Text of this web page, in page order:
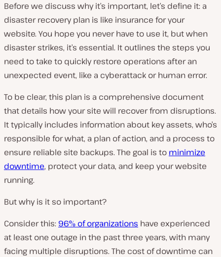
Before we discuss why it’s important, let’s define it: a
disaster recovery plan is like insurance for your
website. You hope you never have to use it, but when
disaster strikes, it’s essential. It outlines the steps you
need to take to quickly restore operations after an
unexpected event, like a cyberattack or human error.
To be clear, this plan is a comprehensive document
that details how your site will recover from disruptions.
It typically includes information about key assets, who’s
responsible for what, a plan of action, and a process to
ensure reliable site backups. The goal is to minimize
downtime, protect your data, and keep your website
running.
But why is it so important?
Consider this: 96% of organizations have experienced
at least one outage in the past three years, with many
facing multiple disruptions. The cost of downtime can